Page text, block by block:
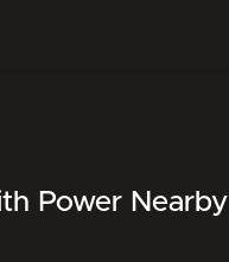
Power Nearby